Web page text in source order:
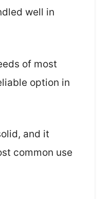
well in
of most
option in
and it
common use